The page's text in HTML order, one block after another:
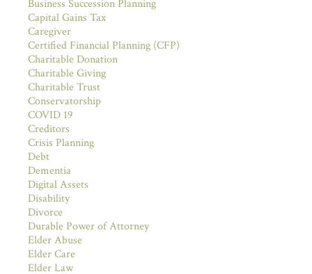
Business Succession Planning
Capital Gains Tax
Caregiver
Certified Financial Planning (CFP)
Charitable Donation
Charitable Giving
Charitable Trust
Conservatorship
COVID 19
Creditors
Crisis Planning
Debt
Dementia
Digital Assets
Disability
Divorce
Durable Power of Attorney
Elder Abuse
Elder Care
Elder Law